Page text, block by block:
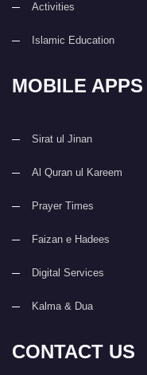
Activities
Islamic Education
MOBILE APPS
Sirat ul Jinan
Al Quran ul Kareem
Prayer Times
Faizan e Hadees
Digital Services
Kalma & Dua
CONTACT US